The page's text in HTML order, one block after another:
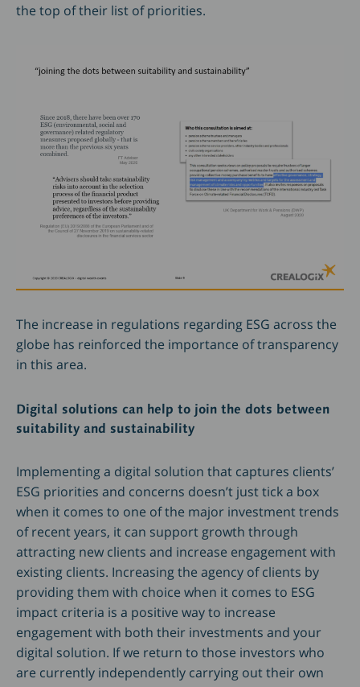
the top of their list of priorities.
The increase in regulations regarding ESG across the
globe has reinforced the importance of transparency
in this area.
Digital solutions can help to join the dots between
suitability and sustainability
Implementing a digital solution that captures clients’
ESG priorities and concerns doesn’t just tick a box
when it comes to one of the major investment trends
of recent years, it can support growth through
attracting new clients and increase engagement with
existing clients. Increasing the agency of clients by
providing them with choice when it comes to ESG
impact criteria is a positive way to increase
engagement with both their investments and your
digital solution. If we return to those investors who
are currently independently carrying out their own